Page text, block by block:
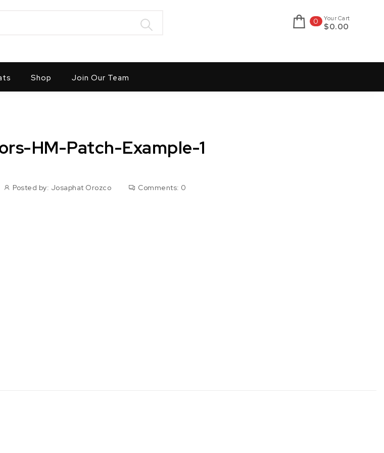
0 Your Cart
$0.00
Shop Join Our Team
HM-Patch-Example-1
Posted by: Josaphat Orozco Comments: 0